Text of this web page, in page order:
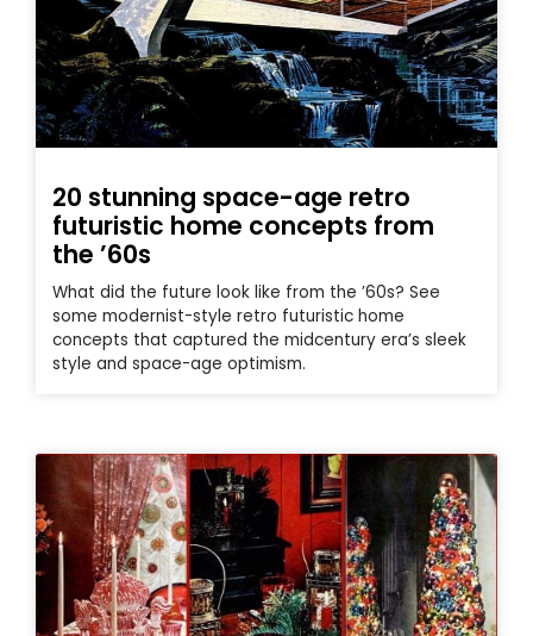
20 stunning space-age retro
futuristic home concepts from
the ’60s
What did the future look like from the ’60s? See
some modernist-style retro futuristic home
concepts that captured the midcentury era’s sleek
style and space-age optimism.